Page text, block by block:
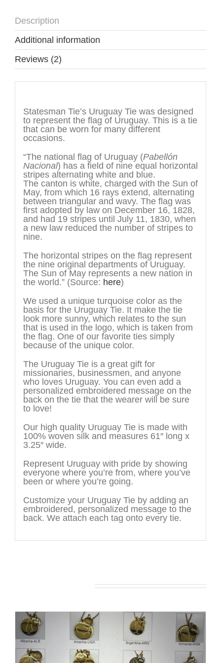
Description
Additional information
Reviews (2)
Statesman Tie’s Uruguay Tie was designed
to represent the flag of Uruguay. This is a tie
that can be worn for many different
occasions.
“The national flag of Uruguay (Pabellón
Nacional) has a field of nine equal horizontal
stripes alternating white and blue.
The canton is white, charged with the Sun of
May, from which 16 rays extend, alternating
between triangular and wavy. The flag was
first adopted by law on December 16, 1828,
and had 19 stripes until July 11, 1830, when
a new law reduced the number of stripes to
nine.
The horizontal stripes on the flag represent
the nine original departments of Uruguay.
The Sun of May represents a new nation in
the world.” (Source: here)
We used a unique turquoise color as the
basis for the Uruguay Tie. It make the tie
look more sunny, which relates to the sun
that is used in the logo, which is taken from
the flag. One of our favorite ties simply
because of the unique color.
The Uruguay Tie is a great gift for
missionaries, businessmen, and anyone
who loves Uruguay. You can even add a
personalized embroidered message on the
back on the tie that the wearer will be sure
to love!
Our high quality Uruguay Tie is made with
100% woven silk and measures 61″ long x
3.25″ wide.
Represent Uruguay with pride by showing
everyone where you’re from, where you’ve
been or where you’re going.
Customize your Uruguay Tie by adding an
embroidered, personalized message to the
back. We attach each tag onto every tie.